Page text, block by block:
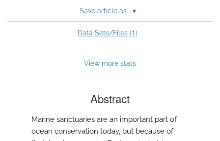
Save article as... ▾
Data Sets/Files (1)
View more stats
Abstract
Marine sanctuaries are an important part of
ocean conservation today, but because of